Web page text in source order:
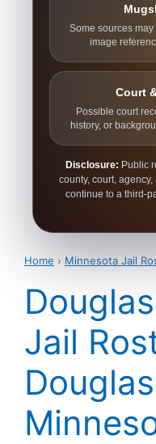
Some sources
image
Court
Possible court
history, or
Disclosure: Public
county, court,
continue to a third-
Home › Minnesota Jail
Jail